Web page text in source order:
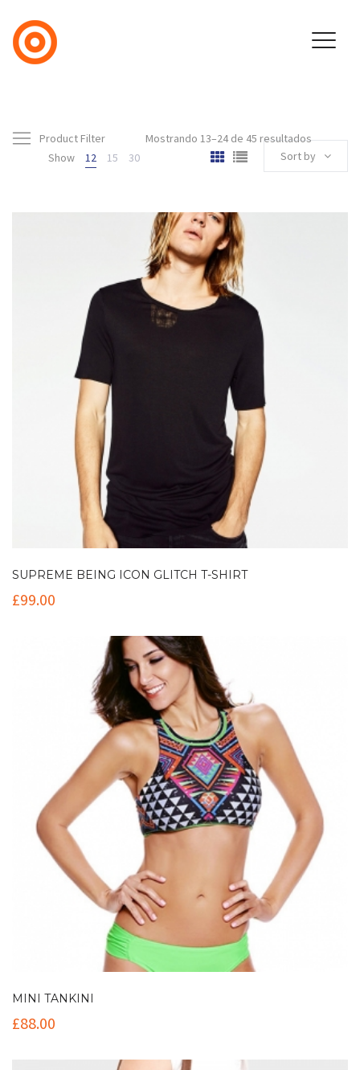
Product Filter
Mostrando 13–24 de 45 resultados
Show
12 15 30 Sort by
SUPREME BEING ICON GLITCH T-SHIRT
£99.00
MINI TANKINI
£88.00